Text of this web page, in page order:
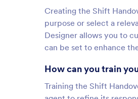
Creating the Shift
purpose or select a
Designer allows you to
can be set to enhance
How can you train
Training the Shift